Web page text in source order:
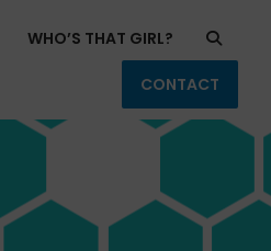
WHO’S THAT GIRL?
CONTACT